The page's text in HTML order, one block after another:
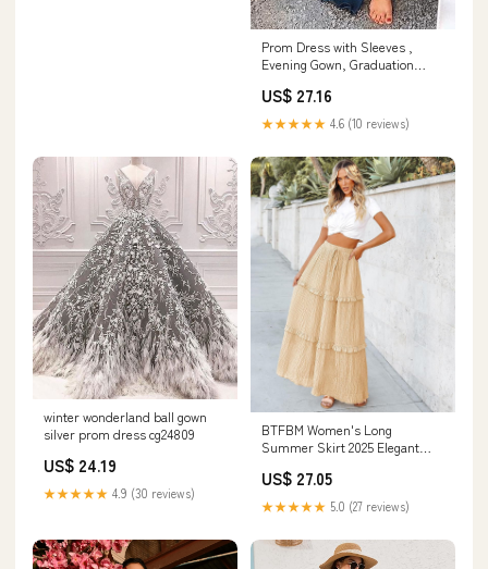
Prom Dress with Sleeves ,
Evening Gown, Graduation
DressesTailor
US$ 27.16
★★★★★ 4.6 (10 reviews)
winter wonderland ball gown
silver prom dress cg24809
US$ 24.19
★★★★★ 4.9 (30 reviews)
BTFBM Women's Long
Summer Skirt 2025 Elegant
Wedding Guest Dress Flared A-
Line Midi Skirts(Apricot,Small)
US$ 27.05
★★★★★ 5.0 (27 reviews)